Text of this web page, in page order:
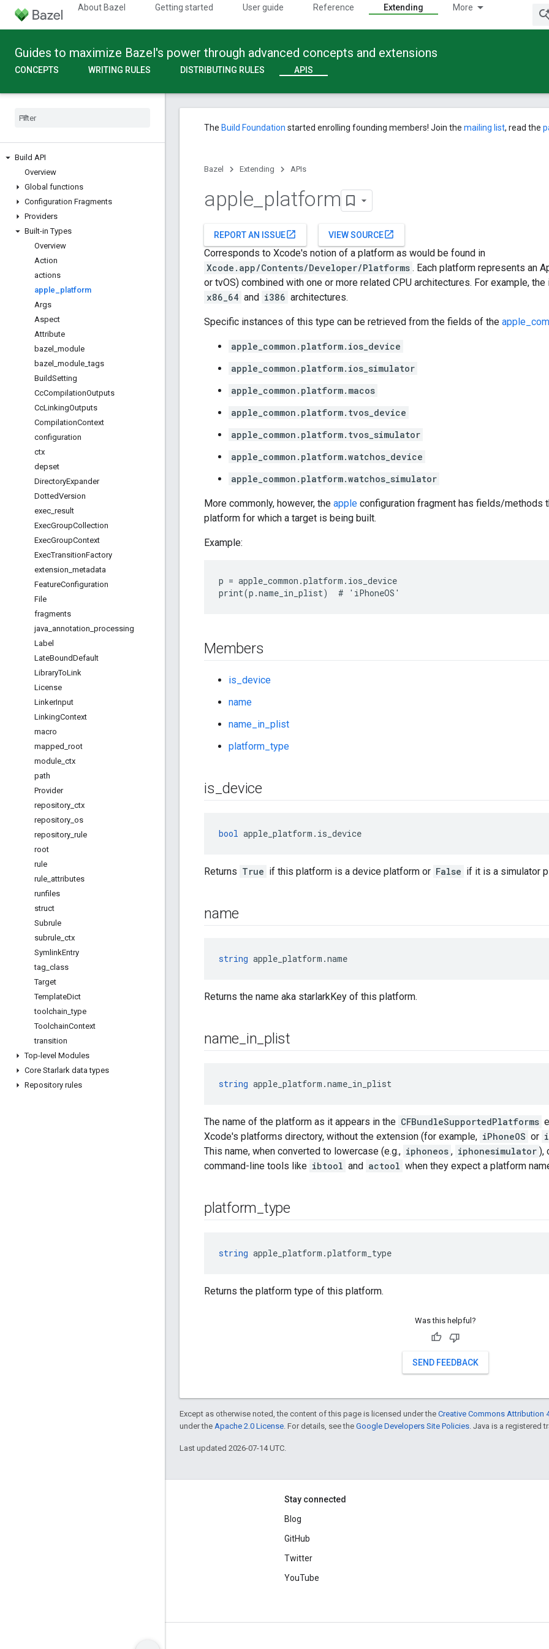
About Bazel Getting started User guide Reference Extending More
Guides to maximize Bazel's power through advanced concepts and extensions
CONCEPTS WRITING RULES DISTRIBUTING RULES APIS
Build API
Overview
Global functions
Configuration Fragments
Providers
Built-in Types
Overview
Action
actions
apple
platform
Args
Aspect
Attribute
bazel module
bazel module _tags
BuildSetting
CcCompilationOutputs
CcLinkingOutputs
CompilationContext
configuration
ctx
depset
DirectoryExpander
DottedVersion
exec result
ExecGroupCollection
ExecGroupContext
ExecTransitionFactory
extension metadata
FeatureConfiguration
File
fragments
java annotation processing
Label
LateBoundDefault
LibraryToLink
License
LinkerInput
LinkingContext
macro
mapped root
module ctx
path
Provider
repository ctx
repository os
repository rule
root
rule
rule attributes
runfiles
struct
Subrule
subrule ctx
SymlinkEntry
tag class
Target
TemplateDict
toolchain _type
ToolchainContext
transition
Top-level Modules
Core Starlark data types
Repository rules
The Build Foundation started enrolling founding members! Join the mailing list, read the
Bazel Extending APIs
apple platform
REPORT AN ISSUEopen_in_new VIEW SOURCEopen_in_new
Corresponds to Xcode's notion of a platform as would be found in
Xcode.app/Contents/Developer/Platforms . Each platform represents an
or tvOS) combined with one or more related CPU architectures. For example,
x86_64 and i386 architectures.
Specific instances of this type can be retrieved from the fields of the
apple_common.platform.ios_device
apple_common.platform.ios_simulator
apple_common.platform.macos
apple_common.platform.tvos_device
apple_common.platform.tvos_simulator
apple_common.platform.watchos_device
apple_common.platform.watchos_simulator
More commonly, however, the apple configuration fragment has fields/methods
platform for which a target is being built.
Example:
p = apple_common.platform.ios_device
Members
is_device
name
name_in_plist
platform_type
is device
bool apple_platform.is_device
Returns True if this platform is a device platform or False if it is a simulator
name
string apple_platform.name
Returns the name aka starlarkKey of this platform.
name in plist
string apple_platform.name_in_plist
The name of the platform as it appears in the CFBundleSupportedPlatforms
Xcode's platforms directory, without the extension (for example, iPhoneOS or
This name, when converted to lowercase (e.g., iphoneos , iphonesimulator ),
command-line tools like ibtool and actool when they expect a platform
platform type
string apple_platform.platform_type
Returns the platform type of this platform.
Was this helpful?
SEND FEEDBACK
Except as otherwise noted, the content of this page is licensed under the Creative Commons Attribution
under the Apache 2.0 License. For details, see the Google Developers Site Policies. Java is a registered
Last updated 2026-07-14 UTC.
Stay connected
Blog
GitHub
Twitter
YouTube